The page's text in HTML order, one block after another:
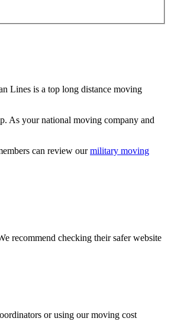
Lines is a top long distance moving
As your national moving company and
can review ourmilitary moving
recommend checking their safer website
or using our moving cost